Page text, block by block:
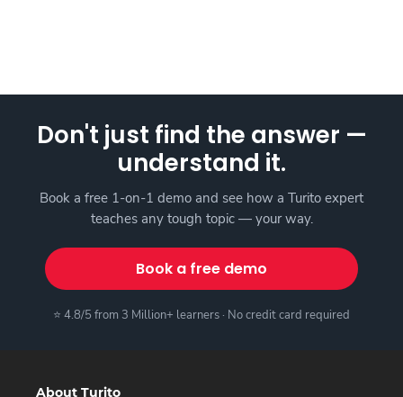
Don't just find the answer —
understand it.
Book a free 1-on-1 demo and see how a Turito expert
teaches any tough topic — your way.
Book a free demo
⭐ 4.8/5 from 3 Million+ learners · No credit card required
About Turito